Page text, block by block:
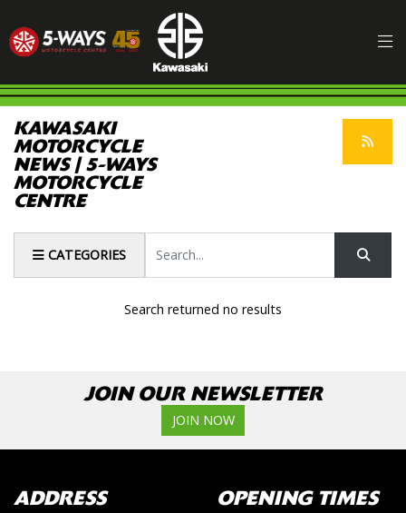
KAWASAKI
MOTORCYCLE
NEWS | 5-WAYS
MOTORCYCLE
CENTRE
CATEGORIES
Search returned no results
JOIN OUR NEWSLETTER
JOIN NOW
ADDRESS OPENING TIMES